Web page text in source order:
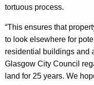
tortuous process.
“This ensures that
to look elsewhere for
residential buildings and
Glasgow City Council
land for 25 years. We